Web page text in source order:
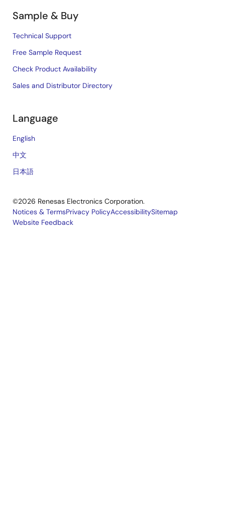
Sample & Buy
Technical Support
Free Sample Request
Check Product Availability
Sales and Distributor Directory
Language
English
中文
日本語
©2026 Renesas Electronics Corporation.
Legal
Notices & TermsPrivacy PolicyAccessibilitySitemap
Website Feedback